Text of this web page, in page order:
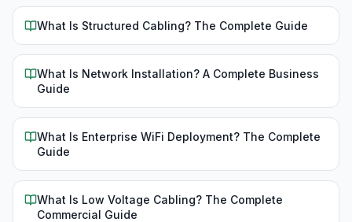
What Is Structured Cabling? The Complete Guide
What Is Network Installation? A Complete Business
Guide
What Is Enterprise WiFi Deployment? The Complete
Guide
What Is Low Voltage Cabling? The Complete
Commercial Guide